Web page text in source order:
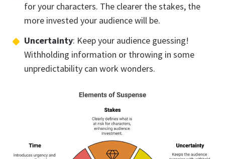
for your characters. The clearer the stakes, the
more invested your audience will be.
Uncertainty: Keep your audience guessing!
Withholding information or throwing in some
unpredictability can work wonders.